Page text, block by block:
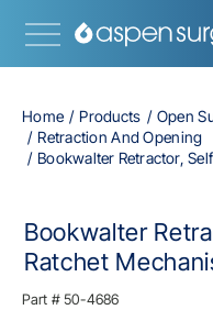
Home Products
Open
Retraction And Opening
Bookwalter Retractor,
Bookwalter
Ratchet
Part # 50-4686